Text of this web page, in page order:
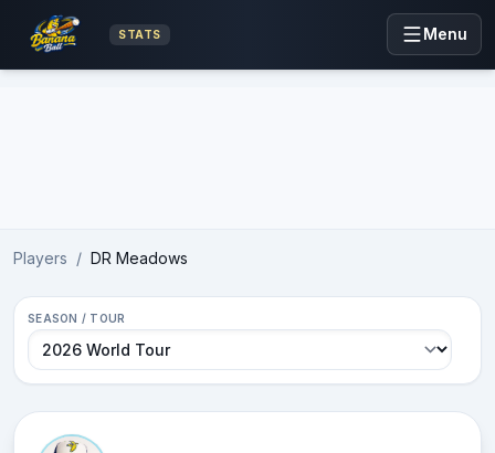
STATS Menu
Players / DR Meadows
SEASON / TOUR